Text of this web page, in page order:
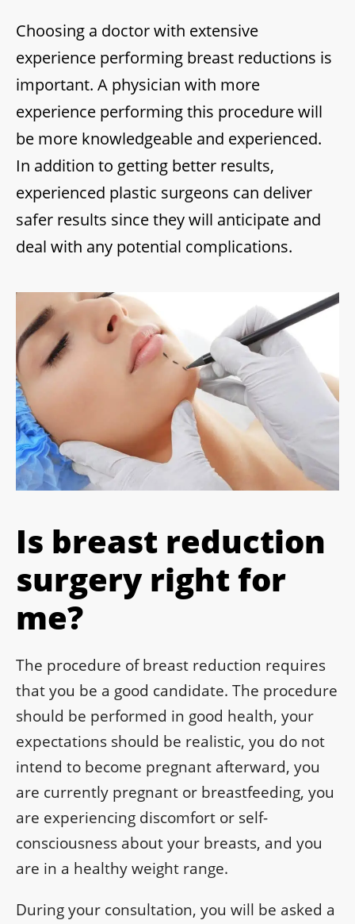
Choosing a doctor with extensive
experience performing breast reductions is
important. A physician with more
experience performing this procedure will
be more knowledgeable and experienced.
In addition to getting better results,
experienced plastic surgeons can deliver
safer results since they will anticipate and
deal with any potential complications.
Is breast reduction
surgery right for
me?
The procedure of breast reduction requires
that you be a good candidate. The procedure
should be performed in good health, your
expectations should be realistic, you do not
intend to become pregnant afterward, you
are currently pregnant or breastfeeding, you
are experiencing discomfort or self-
consciousness about your breasts, and you
are in a healthy weight range.
During your consultation, you will be asked a